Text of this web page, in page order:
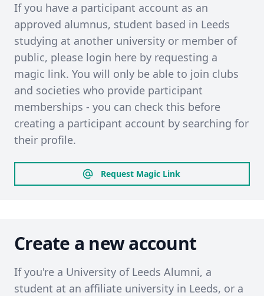
If you have a participant account as an
approved alumnus, student based in Leeds
studying at another university or member of
public, please login here by requesting a
magic link. You will only be able to join clubs
and societies who provide participant
memberships - you can check this before
creating a participant account by searching for
their profile.
Request Magic Link
Create a new account
If you're a University of Leeds Alumni, a
student at an affiliate university in Leeds, or a